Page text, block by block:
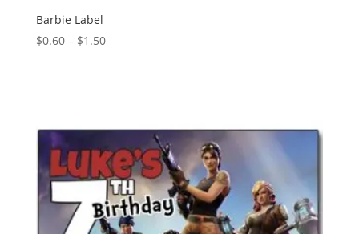
Barbie Label
$0.60 – $1.50Price